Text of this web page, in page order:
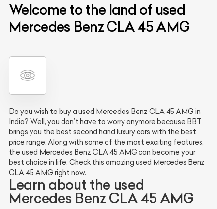
Welcome to the land of used
Mercedes Benz CLA 45 AMG
Do you wish to buy a used Mercedes Benz CLA 45 AMG in
India? Well, you don’t have to worry anymore because BBT
brings you the best second hand luxury cars with the best
price range. Along with some of the most exciting features,
the used Mercedes Benz CLA 45 AMG can become your
best choice in life. Check this amazing used Mercedes Benz
CLA 45 AMG right now.
Learn about the used
Mercedes Benz CLA 45 AMG